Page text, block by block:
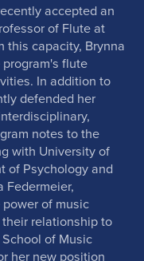
accepted an
of Flute at
this capacity, Brynna
flute
In addition to
defended her
notes to the
with University of
of Psychology and
Federmeier,
of music
relationship to
of Music
her new position